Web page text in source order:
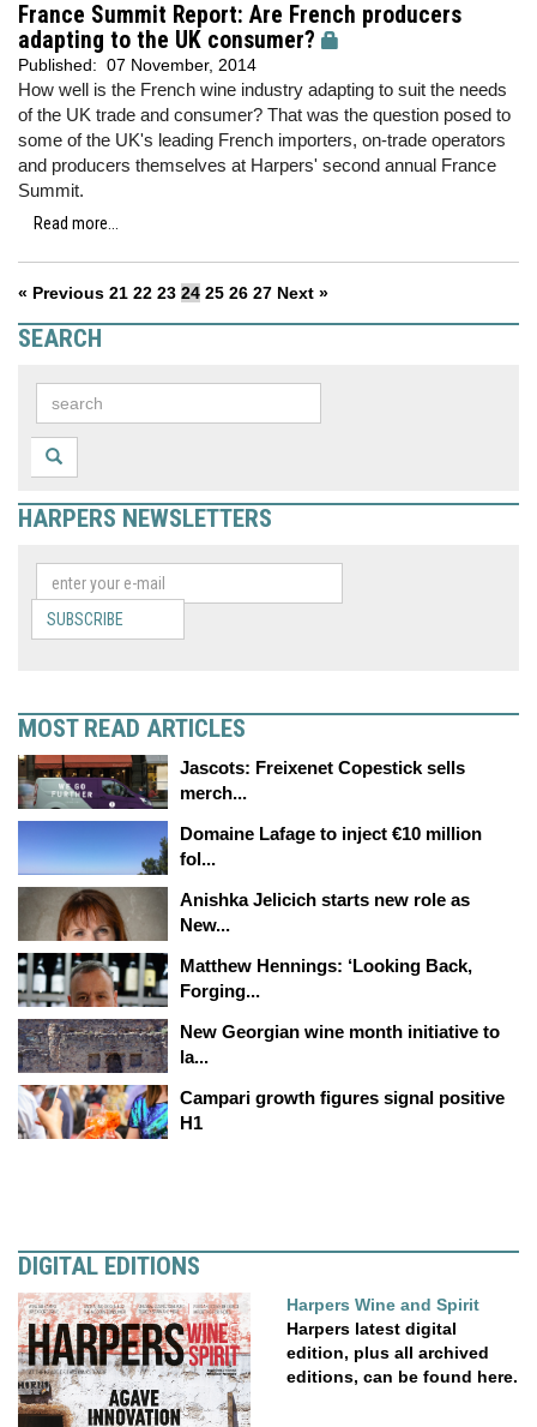
France Summit Report: Are French producers
adapting to the UK consumer?
Published: 07 November, 2014
How well is the French wine industry adapting to suit the needs
of the UK trade and consumer? That was the question posed to
some of the UK's leading French importers, on-trade operators
and producers themselves at Harpers' second annual France
Summit.
Read more...
« Previous 21 22 23 24 25 26 27 Next »
SEARCH
HARPERS NEWSLETTERS
SUBSCRIBE
MOST READ ARTICLES
Jascots: Freixenet Copestick sells
merch...
Domaine Lafage to inject €10 million
fol...
Anishka Jelicich starts new role as
New...
Matthew Hennings: ‘Looking Back,
Forging...
New Georgian wine month initiative to
la...
Campari growth figures signal positive
H1
DIGITAL EDITIONS
Harpers Wine and Spirit
Harpers latest digital
edition, plus all archived
editions, can be found here.